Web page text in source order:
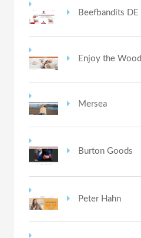
Beefbandits DE
Enjoy the Wood
Mersea
Burton Goods
Peter Hahn